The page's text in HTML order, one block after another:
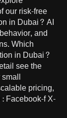
our risk-free
in Dubai? AI
and
Which
in Dubai?
see the
pricing,
Facebook-f X-